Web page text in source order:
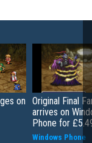
on
Original Final
arrives on
Phone for
Windows Phone